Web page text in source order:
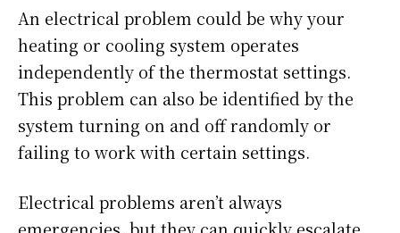
An electrical problem could be why your
heating or cooling system operates
independently of the thermostat settings.
This problem can also be identified by the
system turning on and off randomly or
failing to work with certain settings.
Electrical problems aren’t always
emergencies, but they can quickly escalate